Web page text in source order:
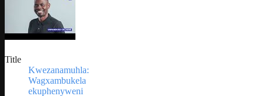
Title
Kwezanamuhla:
Wagxambukela
ekuphenyweni